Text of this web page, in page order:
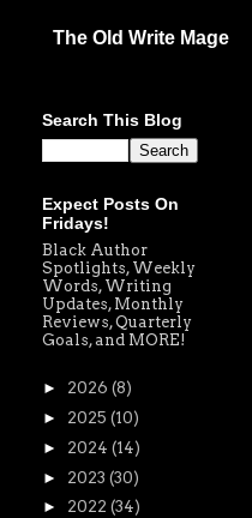
The Old Write Mage
Search This Blog
Expect Posts On
Fridays!
Black Author
Spotlights, Weekly
Words, Writing
Updates, Monthly
Reviews, Quarterly
Goals, and MORE!
► 2026 (8)
► 2025 (10)
► 2024 (14)
► 2023 (30)
► 2022 (34)